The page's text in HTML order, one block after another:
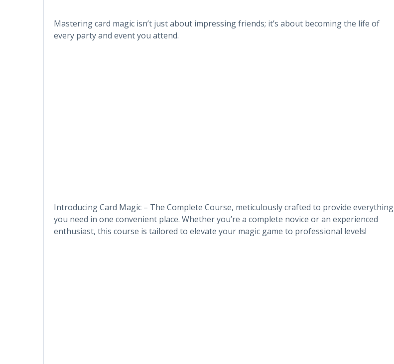
Mastering card magic isn’t just about impressing friends; it’s about becoming the life of
every party and event you attend.
Introducing Card Magic – The Complete Course, meticulously crafted to provide everything
you need in one convenient place. Whether you’re a complete novice or an experienced
enthusiast, this course is tailored to elevate your magic game to professional levels!